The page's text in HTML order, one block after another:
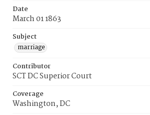
Date
March 01 1863
Subject
marriage
Contributor
SCT DC Superior Court
Coverage
Washington, DC